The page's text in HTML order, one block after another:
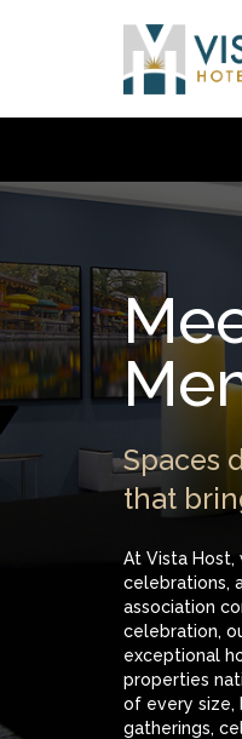
Spaces
that
At Vista
celebrations,
association
celebration,
exceptional
properties
of every size,
gatherings,